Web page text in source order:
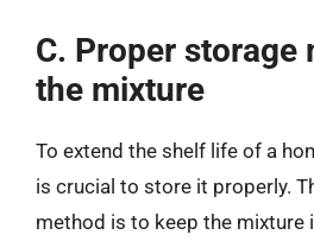
C. Proper storage
the mixture
To extend the shelf life of a
is crucial to store it properly.
method is to keep the mixture